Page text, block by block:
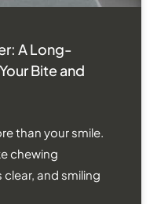
A Long-
Bite and
than your smile.
chewing
and smiling